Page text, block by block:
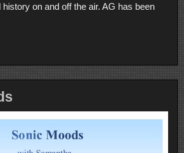
on and off the air. AG has been